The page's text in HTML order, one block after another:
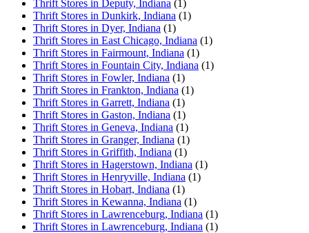
Thrift Stores in Deputy, Indiana (1)
Thrift Stores in Dunkirk, Indiana (1)
Thrift Stores in Dyer, Indiana (1)
Thrift Stores in East Chicago, Indiana (1)
Thrift Stores in Fairmount, Indiana (1)
Thrift Stores in Fountain City, Indiana (1)
Thrift Stores in Fowler, Indiana (1)
Thrift Stores in Frankton, Indiana (1)
Thrift Stores in Garrett, Indiana (1)
Thrift Stores in Gaston, Indiana (1)
Thrift Stores in Geneva, Indiana (1)
Thrift Stores in Granger, Indiana (1)
Thrift Stores in Griffith, Indiana (1)
Thrift Stores in Hagerstown, Indiana (1)
Thrift Stores in Henryville, Indiana (1)
Thrift Stores in Hobart, Indiana (1)
Thrift Stores in Kewanna, Indiana (1)
Thrift Stores in Lawrenceburg, Indiana (1)
Thrift Stores in Lawrenceburg, Indiana (1)